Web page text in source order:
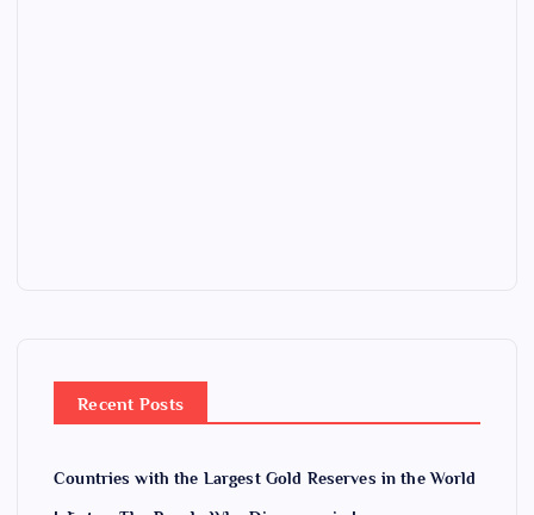
Recent Posts
Countries with the Largest Gold Reserves in the World